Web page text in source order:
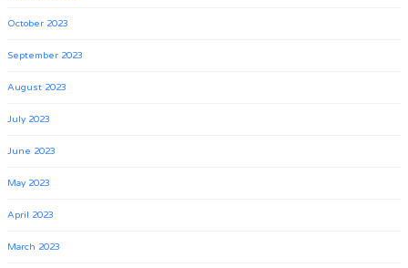
October 2023
September 2023
August 2023
July 2023
June 2023
May 2023
April 2023
March 2023